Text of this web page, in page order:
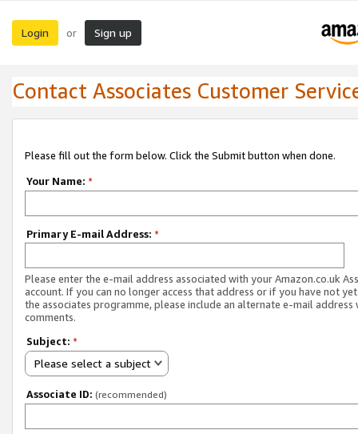
Login or Sign up
Contact Associates Customer
Please fill out the form below. Click the Submit button when done.
Your Name: *
Primary E-mail Address: *
Please enter the e-mail address associated with your Amazon.co.uk
account. If you can no longer access that address or if you have not
the associates programme, please include an alternate e-mail address
comments.
Subject: *
Please select a subject
Associate ID: (recommended)